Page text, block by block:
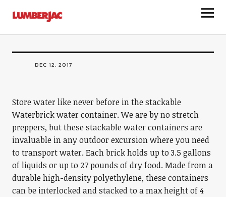
LumberJac
Waterbrick Stackable Water Container
DEC 12, 2017
Store water like never before in the stackable
Waterbrick water container. We are by no stretch
preppers, but these stackable water containers are
invaluable in any outdoor excursion where you need
to transport water. Each brick holds up to 3.5 gallons
of liquids or up to 27 pounds of dry food. Made from a
durable high-density polyethylene, these containers
can be interlocked and stacked to a max height of 4